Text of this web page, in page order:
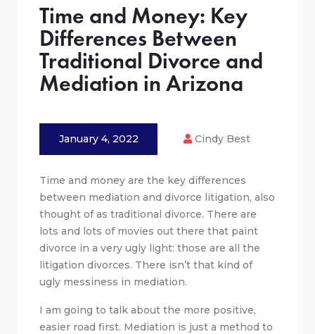
Time and Money: Key
Differences Between
Traditional Divorce and
Mediation in Arizona
January 4, 2022 Cindy Best
Time and money are the key differences
between mediation and divorce litigation, also
thought of as traditional divorce. There are
lots and lots of movies out there that paint
divorce in a very ugly light: those are all the
litigation divorces. There isn’t that kind of
ugly messiness in mediation.
I am going to talk about the more positive,
easier road first. Mediation is just a method to